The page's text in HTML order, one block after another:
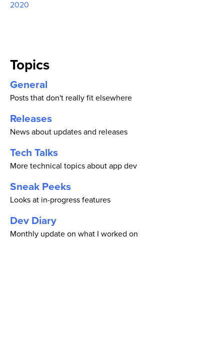
2020
Topics
General
Posts that don't really fit elsewhere
Releases
News about updates and releases
Tech Talks
More technical topics about app dev
Sneak Peeks
Looks at in-progress features
Dev Diary
Monthly update on what I worked on